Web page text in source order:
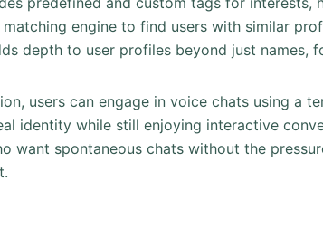
engine to find users with similar
depth to user profiles beyond just names,
users can engage in voice chats using a
identity while still enjoying interactive
want spontaneous chats without the